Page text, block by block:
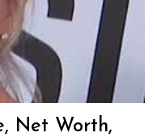
Net Worth,